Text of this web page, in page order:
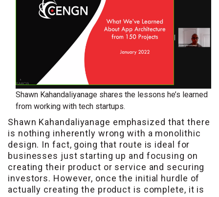
Shawn Kahandaliyanage shares the lessons he’s learned
from working with tech startups.
Shawn Kahandaliyanage emphasized that there
is nothing inherently wrong with a monolithic
design. In fact, going that route is ideal for
businesses just starting up and focusing on
creating their product or service and securing
investors. However, once the initial hurdle of
actually creating the product is complete, it is